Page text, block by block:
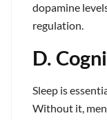
dopamine
regulation.
D.
Sleep is
Without it,